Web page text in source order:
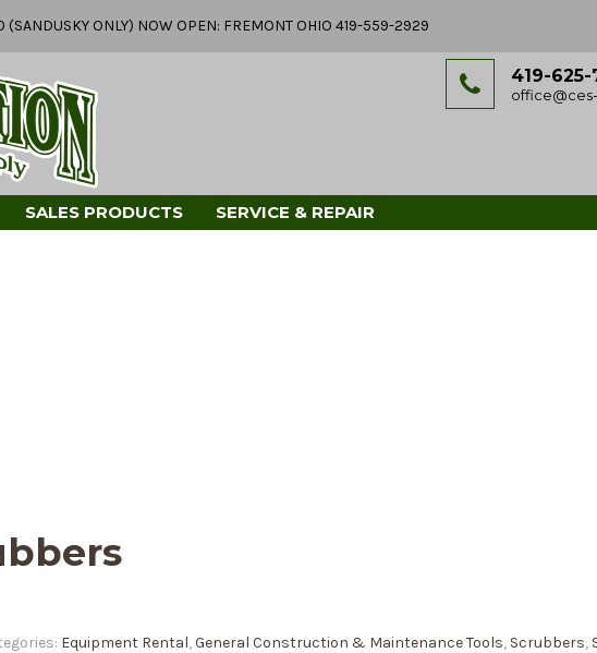
ONLY) NOW OPEN: FREMONT OHIO 419-559-2929
419-625-
SALES PRODUCTS SERVICE & REPAIR
Equipment Rental,General Construction & Maintenance Tools, Scrubbers,